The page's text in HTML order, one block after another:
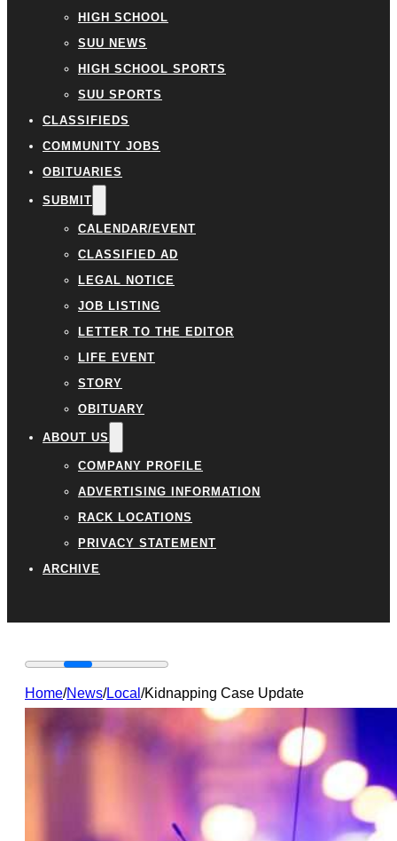
HIGH SCHOOL
SUU NEWS
HIGH SCHOOL SPORTS
SUU SPORTS
CLASSIFIEDS
COMMUNITY JOBS
OBITUARIES
SUBMIT
CALENDAR/EVENT
CLASSIFIED AD
LEGAL NOTICE
JOB LISTING
LETTER TO THE EDITOR
LIFE EVENT
STORY
OBITUARY
ABOUT US
COMPANY PROFILE
ADVERTISING INFORMATION
RACK LOCATIONS
PRIVACY STATEMENT
ARCHIVE
Home/News/Local/Kidnapping Case Update